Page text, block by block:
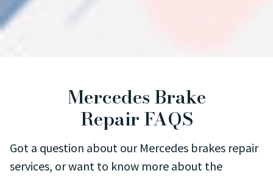
Mercedes Brake
Repair FAQS
Got a question about our Mercedes brakes repair
services, or want to know more about the